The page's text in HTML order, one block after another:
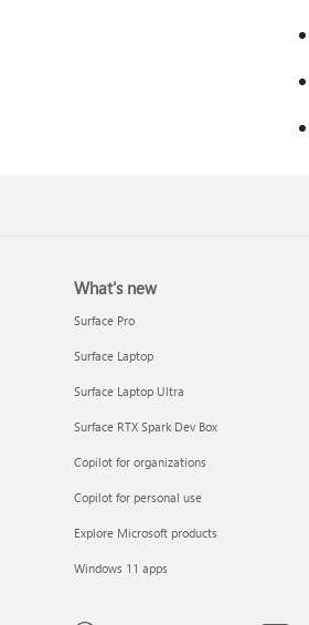
What's new
Surface Pro
Surface Laptop
Surface Laptop Ultra
Surface RTX Spark Dev Box
Copilot for organizations
Copilot for personal use
Explore Microsoft products
Windows 11 apps